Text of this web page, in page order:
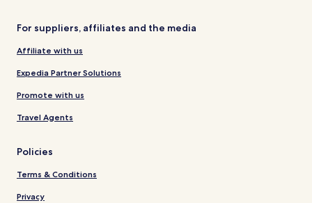
For suppliers, affiliates and the media
Affiliate with us
Expedia Partner Solutions
Promote with us
Travel Agents
Policies
Terms & Conditions
Privacy